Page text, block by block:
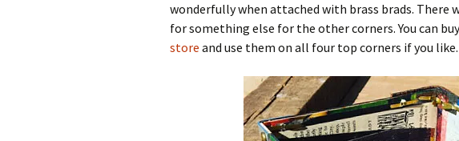
wonderfully when attached with brass brads. There
for something else for the other corners. You can
store and use them on all four top corners if you like.